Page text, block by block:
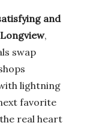
and
,
swap
lightning
favorite
real heart